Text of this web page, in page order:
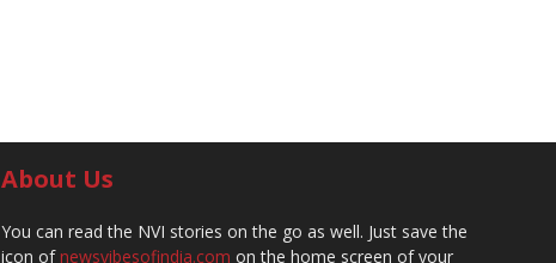
About Us
You can read the NVI stories on the go as well. Just save the
icon ofnewsvibesofindia.com on the home screen of your